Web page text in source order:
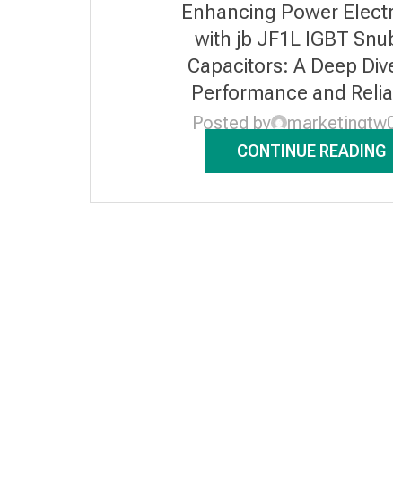
Enhancing Power
with jb JF1L IGBT
Capacitors: A Deep
Performance and
Posted by
CONTINUE READING